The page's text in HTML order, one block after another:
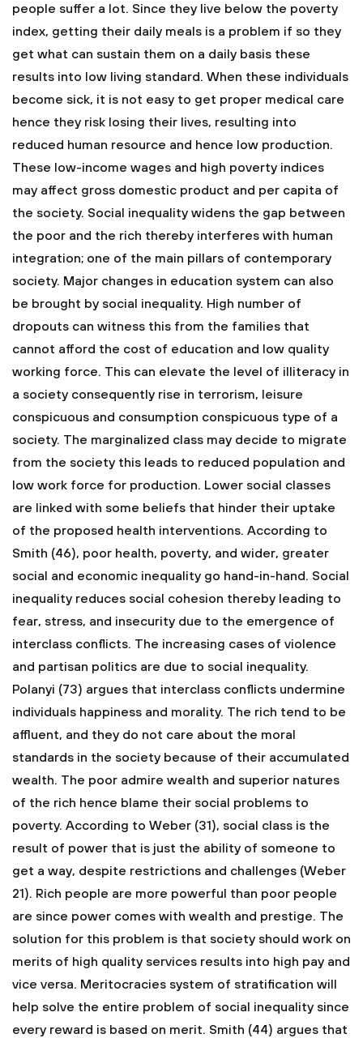
people suffer a lot. Since they live below the poverty
index, getting their daily meals is a problem if so they
get what can sustain them on a daily basis these
results into low living standard. When these individuals
become sick, it is not easy to get proper medical care
hence they risk losing their lives, resulting into
reduced human resource and hence low production.
These low-income wages and high poverty indices
may affect gross domestic product and per capita of
the society. Social inequality widens the gap between
the poor and the rich thereby interferes with human
integration; one of the main pillars of contemporary
society. Major changes in education system can also
be brought by social inequality. High number of
dropouts can witness this from the families that
cannot afford the cost of education and low quality
working force. This can elevate the level of illiteracy in
a society consequently rise in terrorism, leisure
conspicuous and consumption conspicuous type of a
society. The marginalized class may decide to migrate
from the society this leads to reduced population and
low work force for production. Lower social classes
are linked with some beliefs that hinder their uptake
of the proposed health interventions. According to
Smith (46), poor health, poverty, and wider, greater
social and economic inequality go hand-in-hand. Social
inequality reduces social cohesion thereby leading to
fear, stress, and insecurity due to the emergence of
interclass conflicts. The increasing cases of violence
and partisan politics are due to social inequality.
Polanyi (73) argues that interclass conflicts undermine
individuals happiness and morality. The rich tend to be
affluent, and they do not care about the moral
standards in the society because of their accumulated
wealth. The poor admire wealth and superior natures
of the rich hence blame their social problems to
poverty. According to Weber (31), social class is the
result of power that is just the ability of someone to
get a way, despite restrictions and challenges (Weber
21). Rich people are more powerful than poor people
are since power comes with wealth and prestige. The
solution for this problem is that society should work on
merits of high quality services results into high pay and
vice versa. Meritocracies system of stratification will
help solve the entire problem of social inequality since
every reward is based on merit. Smith (44) argues that